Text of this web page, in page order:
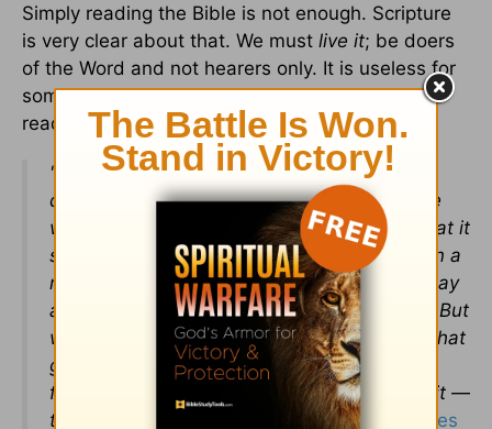
Simply reading the Bible is not enough. Scripture
is very clear about that. We must live it; be doers
of the Word and not hearers only. It is useless for
someone to make a habit out of daily Bible
reading but then fail to apply it.
"Do not merely listen to the word, and so
deceive yourselves. Do what it says.Anyone
who listens to the word but does not do what it
says is like someone who looks at his face in a
mirror and, after looking at himself, goes away
and immediately forgets what he looks like. But
whoever looks intently into the perfect law that
gives freedom, and continues in it — not
forgetting what they have heard, but doing it —
they will be blessed in what they do.” -
James